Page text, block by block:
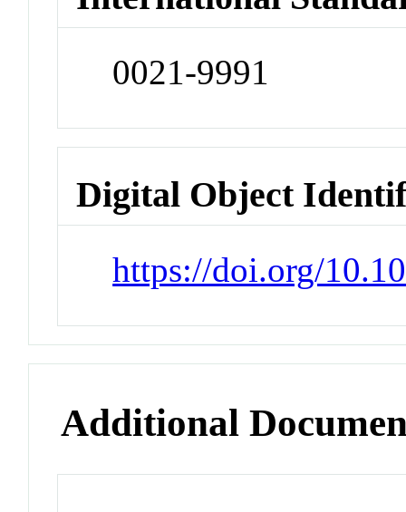
0021-9991
Digital Object
https://doi.org/
Additional